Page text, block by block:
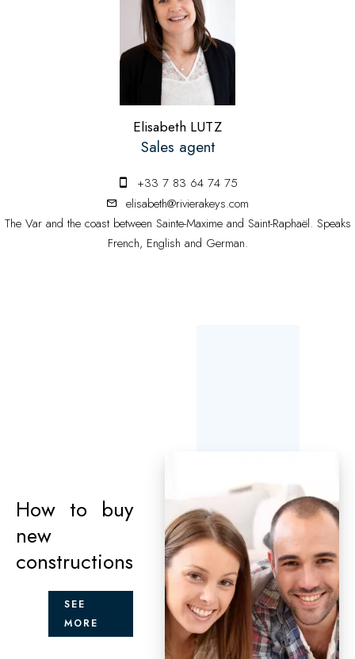
Elisabeth LUTZ
Sales agent
+33 7 83 64 74 75
elisabeth@rivierakeys.com
The Var and the coast between Sainte-Maxime and Saint-Raphaël. Speaks
French, English and German.
How to buy
new
constructions
SEE
MORE